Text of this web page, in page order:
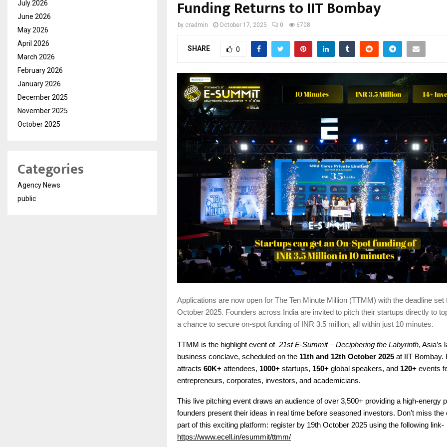
Funding Returns to IIT Bombay
by cradmin October 17, 2025 0 6708
SHARE 0
Applications are now open for The Ten Minute Million (TTMM) with the deadline set
October 2025. Founders across India are invited to pitch their startups directly to
a chance to secure on-spot funding of INR 3.5 million, all within just 10 minutes.
TTMM is the highlight event of 21st E-Summit – Deciphering the Labyrinth, Asia’s
business conclave, scheduled on the 11th and 12th October 2025 at IIT Bombay.
attracts 60K+ attendees, 1000+ startups, 150+ global speakers, and 120+ events
entrepreneurs, corporates, investors, and academicians.
This live pitching event draws an audience of over 3,500+ providing a high-energy
founders present their ideas in real time before seasoned investors. Don’t miss
part of this exciting platform: register by 19th October 2025 using the following link-
https://www.ecell.in/esummit/ttmm/
July 2026
June 2026
May 2026
April 2026
March 2026
February 2026
January 2026
December 2025
November 2025
October 2025
Categories
Agency News
public